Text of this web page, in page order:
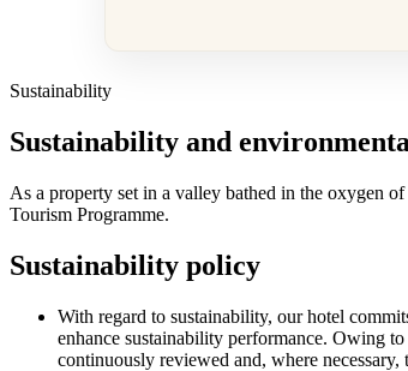
Sustainability
Sustainability and
As a property set in a valley bathed in the oxygen
Tourism Programme.
Sustainability policy
With regard to sustainability, our hotel
enhance sustainability performance. Owing
continuously reviewed and, where necessary,